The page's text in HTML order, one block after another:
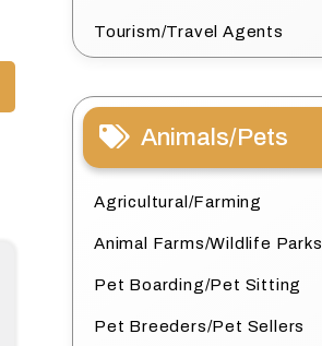
Tourism/Travel Agents
Animals/Pets
Agricultural/Farming
Animal Farms/Wildlife Parks
Pet Boarding/Pet Sitting
Pet Breeders/Pet Sellers